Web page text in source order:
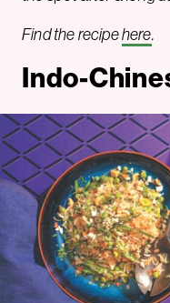
Find the recipehere.
Indo-